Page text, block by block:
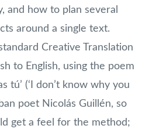
and how to plan several
around a single text.
Creative Translation
to English, using the poem
tú’ (‘I don’t know why you
poet Nicolás Guillén, so
get a feel for the method;